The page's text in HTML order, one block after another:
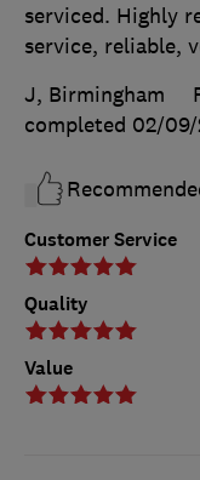
Customer Service
Quality
Value
serviced. Highly
service, reliable,
J, Birmingham
completed 02/09/